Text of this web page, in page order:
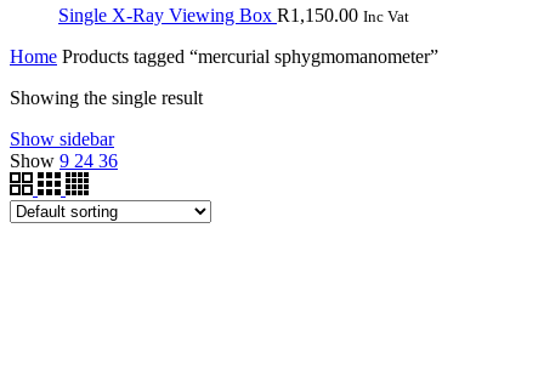
Single X-Ray Viewing Box R1,150.00 Inc Vat
Home Products tagged “mercurial sphygmomanometer”
Showing the single result
Show sidebar
Show 9 24 36